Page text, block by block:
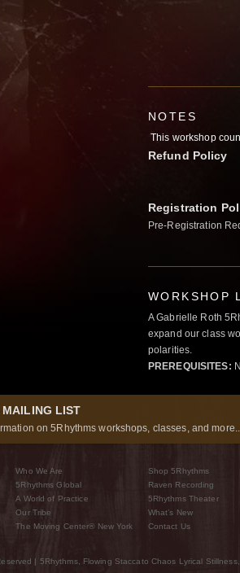
NOTES
This workshop
Refund Policy
Registration
Pre-Registration
WORKSHOP
A Gabrielle Roth
expand our class
polarities.
PREREQUISITES:
MAILING LIST
on 5Rhythms workshops, classes, and
Who We Are
5Rhythms Global
A World of Practice
Our Tribe
The Moving Center® New York
Shop 5Rhythms
Raven Recording
5Rhythms Theater
What’s New
Contact Us
| 5Rhythms, Flowing Staccato Chaos Lyrical